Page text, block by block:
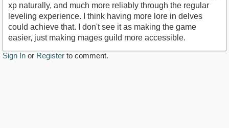
xp naturally, and much more reliably through the regular
leveling experience. I think having more lore in delves
could achieve that. I don't see it as making the game
easier, just making mages guild more accessible.
Sign In or Register to comment.